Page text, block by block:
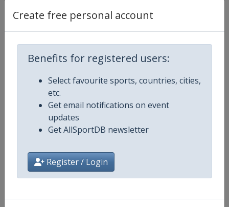
Create free personal account
Benefits for registered users:
Select favourite sports, countries, cities,
etc.
Get email notifications on event
updates
Get AllSportDB newsletter
Register / Login
Competition Details
Age Group
Gender
Website http://www.worldrowing.com